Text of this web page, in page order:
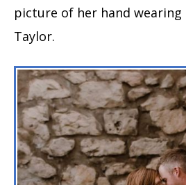
picture of her hand
Taylor.